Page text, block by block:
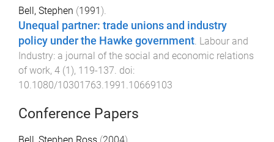
Bell, Stephen (1991 ).
Unequal partner: trade unions and industry
policy under the Hawke government. Labour and
Industry: a journal of the social and economic relations
of work, 4 (1 ), 119-137. doi:
10.1080/10301763.1991.10669103
Conference Papers